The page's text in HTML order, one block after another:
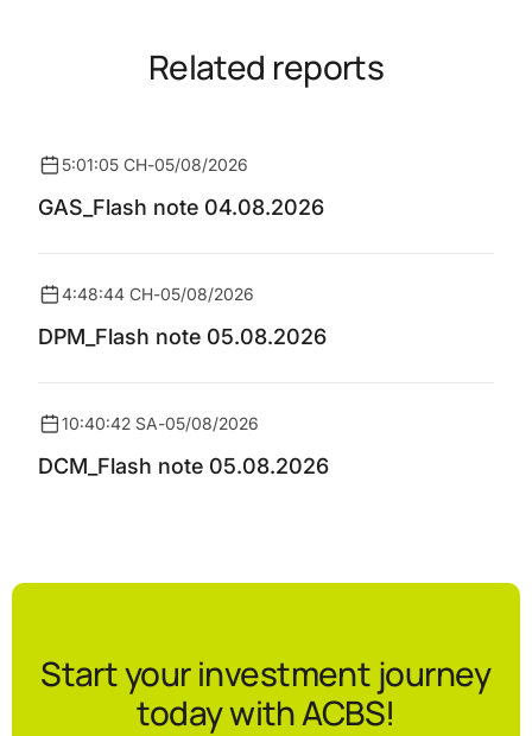
Related reports
5:01:05 CH-05/08/2026
GAS_Flash note 04.08.2026
4:48:44 CH-05/08/2026
DPM_Flash note 05.08.2026
10:40:42 SA-05/08/2026
DCM_Flash note 05.08.2026
Start your investment journey
today with ACBS!